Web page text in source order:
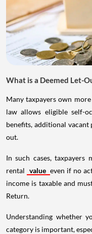
What is a Deemed Let-
Many taxpayers own
law allows eligible self-
benefits, additional vacant
out.
In such cases,
rental value even if no
income is taxable and
Return.
Understanding whether
category is important,